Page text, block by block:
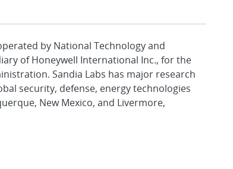
by National Technology and
of Honeywell International Inc., for the
Sandia Labs has major research
security, defense, energy technologies
New Mexico, and Livermore,